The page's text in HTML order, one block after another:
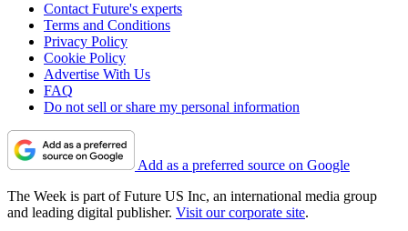
Contact Future's experts
Terms and Conditions
Privacy Policy
Cookie Policy
Advertise With Us
FAQ
Do not sell or share my personal information
Add as a preferred source on Google
The Week is part of Future US Inc, an international media group
and leading digital publisher. Visit our corporate site.